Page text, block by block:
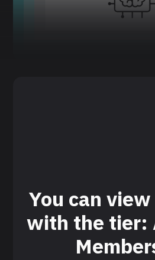
You can
with the tier: